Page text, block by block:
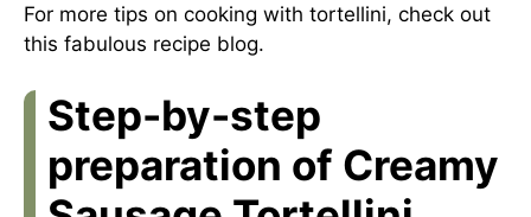
For more tips on cooking with tortellini, check out
this fabulous recipe blog.
Step-by-step
preparation of Creamy